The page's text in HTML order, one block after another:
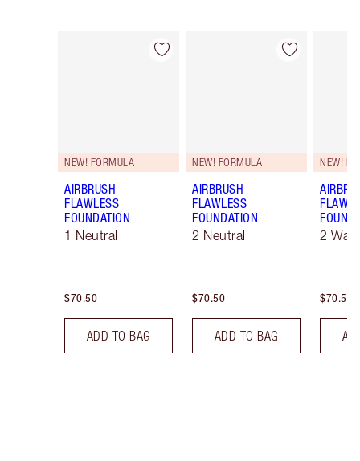
Item 1 of 107
NEW! FORMULA
AIRBRUSH
FLAWLESS
FOUNDATION
1 Neutral
$70.50
ADD TO BAG
Item 2 of 107
NEW! FORMULA
AIRBRUSH
FLAWLESS
FOUNDATION
2 Neutral
$70.50
ADD TO BAG
NEW!
2
$70.50